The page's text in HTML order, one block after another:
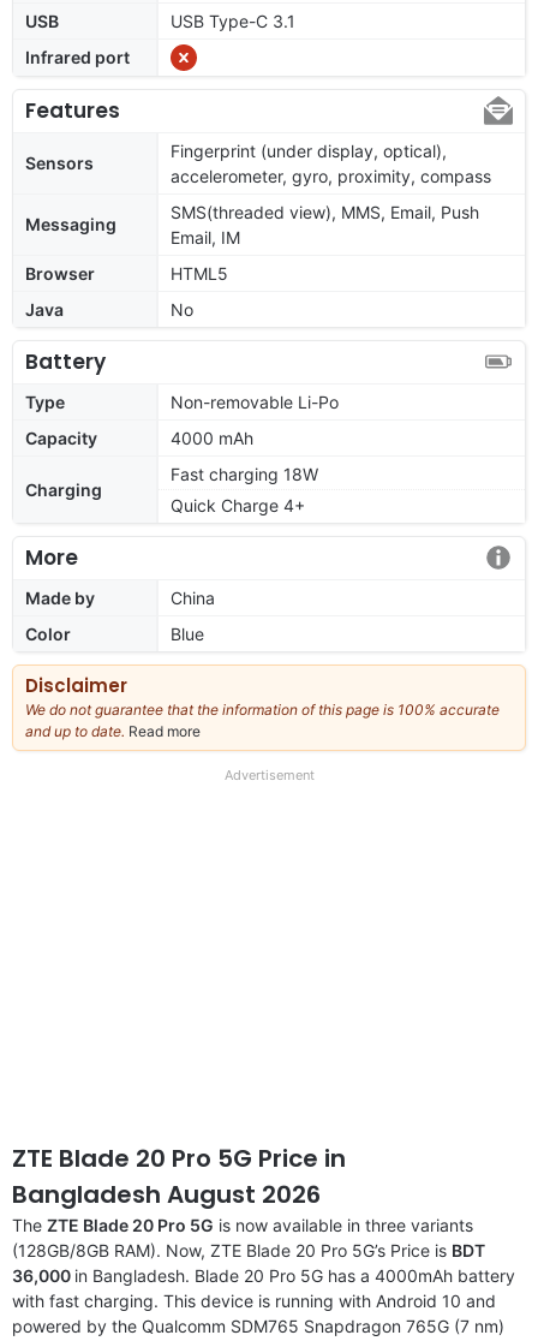
USB
USB Type-C 3.1
Infrared port
Features
Sensors
Fingerprint (under display, optical),
accelerometer, gyro, proximity, compass
Messaging
SMS(threaded view), MMS, Email, Push
Email, IM
Browser
HTML5
Java
No
Battery
Type
Non-removable Li-Po
Capacity
4000 mAh
Charging
Fast charging 18W
Quick Charge 4+
More
Made by
China
Color
Blue
Disclaimer
We do not guarantee that the information of this page is 100% accurate
and up to date. Read more
our
Advertisement
ZTE Blade 20 Pro 5G Price in
Bangladesh August 2026
The ZTE Blade 20 Pro 5G is now available in three variants
(128GB/8GB RAM). Now, ZTE Blade 20 Pro 5G’s Price is BDT
36,000 in Bangladesh. Blade 20 Pro 5G has a 4000mAh battery
with fast charging. This device is running with Android 10 and
powered by the Qualcomm SDM765 Snapdragon 765G (7 nm)